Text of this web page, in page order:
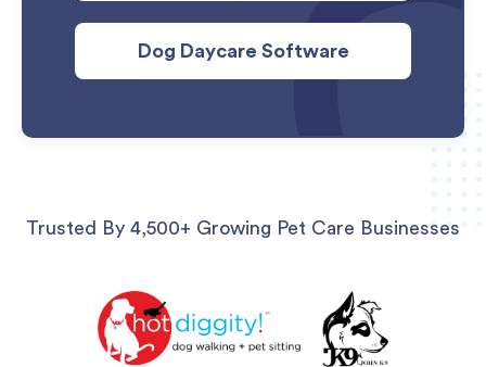
Dog Daycare Software
Trusted By 4,500+ Growing Pet Care Businesses